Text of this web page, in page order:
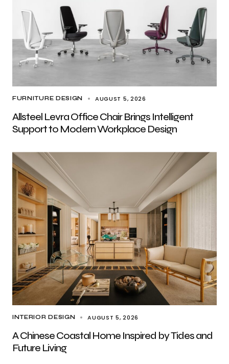
FURNITURE DESIGN AUGUST 5, 2026
Allsteel Levra Office Chair Brings Intelligent
Support to Modern Workplace Design
INTERIOR DESIGN AUGUST 5, 2026
A Chinese Coastal Home Inspired by Tides and
Future Living